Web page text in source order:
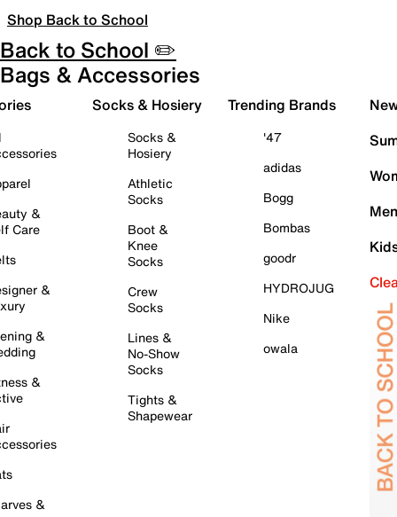
Shop Back to School
Back to School ✏️
Bags & Accessories
&
Care
&
&
&
&
Socks & Hosiery
Socks &
Hosiery
Athletic
Socks
Boot &
Knee
Socks
Crew
Socks
Lines &
No-Show
Socks
Tights &
Shapewear
Trending Brands
'47
adidas
Bogg
Bombas
goodr
HYDROJUG
Nike
owala